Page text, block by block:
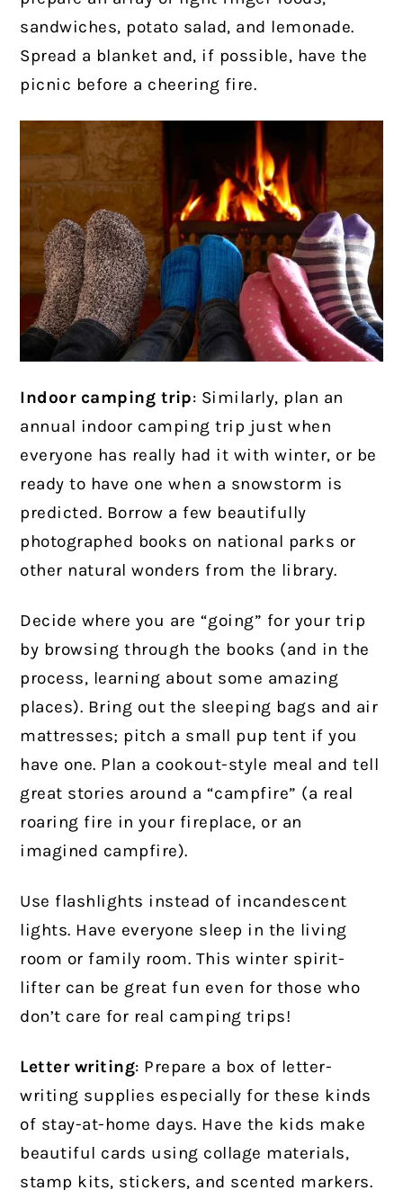
sandwiches, potato salad, and lemonade.
Spread a blanket and, if possible, have the
picnic before a cheering fire.
Indoor camping trip: Similarly, plan an
annual indoor camping trip just when
everyone has really had it with winter, or be
ready to have one when a snowstorm is
predicted. Borrow a few beautifully
photographed books on national parks or
other natural wonders from the library.
Decide where you are “going” for your trip
by browsing through the books (and in the
process, learning about some amazing
places). Bring out the sleeping bags and air
mattresses; pitch a small pup tent if you
have one. Plan a cookout-style meal and tell
great stories around a “campfire” (a real
roaring fire in your fireplace, or an
imagined campfire).
Use flashlights instead of incandescent
lights. Have everyone sleep in the living
room or family room. This winter spirit-
lifter can be great fun even for those who
don’t care for real camping trips!
Letter writing: Prepare a box of letter-
writing supplies especially for these kinds
of stay-at-home days. Have the kids make
beautiful cards using collage materials,
stamp kits, stickers, and scented markers.